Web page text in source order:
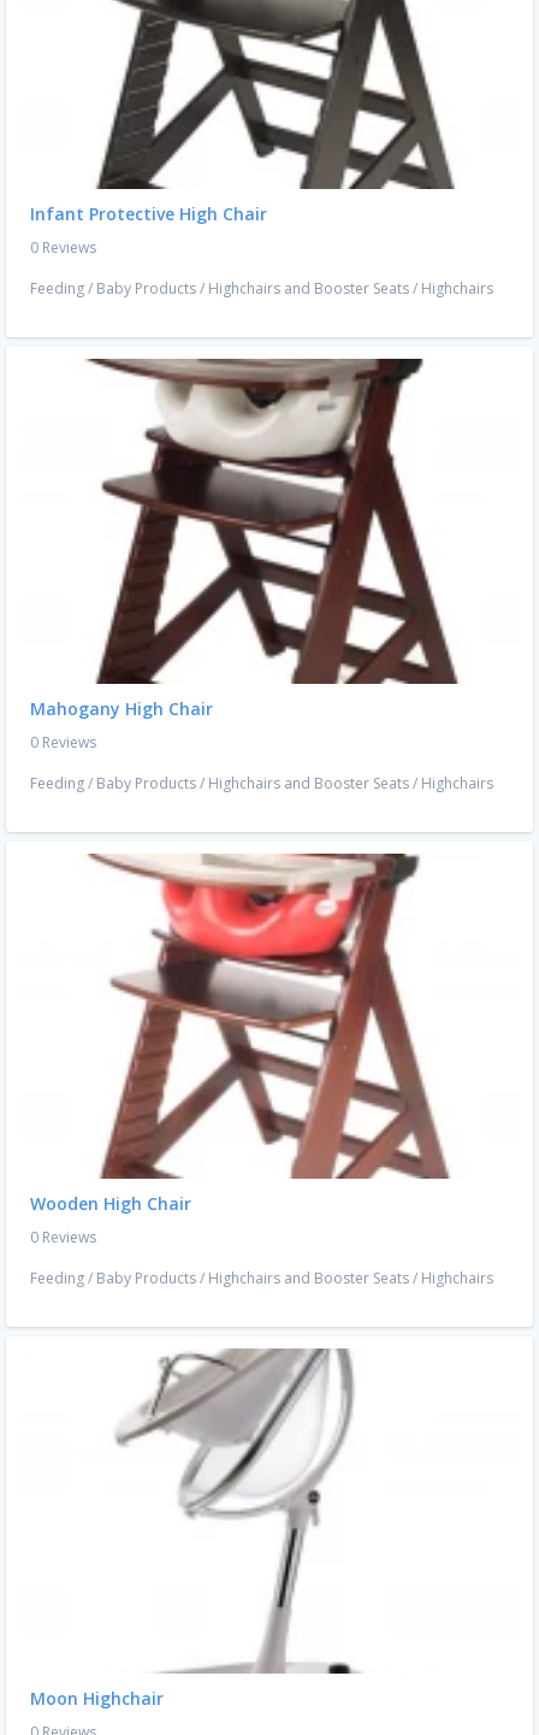
Infant Protective High Chair
0 Reviews
Feeding/ Baby Products/ Highchairs and Booster Seats/ Highchairs
Mahogany High Chair
0 Reviews
Feeding/ Baby Products/ Highchairs and Booster Seats/ Highchairs
Wooden High Chair
0 Reviews
Feeding/ Baby Products/ Highchairs and Booster Seats/ Highchairs
Moon Highchair